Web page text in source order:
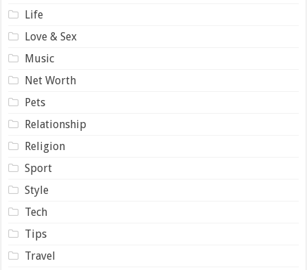
Life
Love & Sex
Music
Net Worth
Pets
Relationship
Religion
Sport
Style
Tech
Tips
Travel